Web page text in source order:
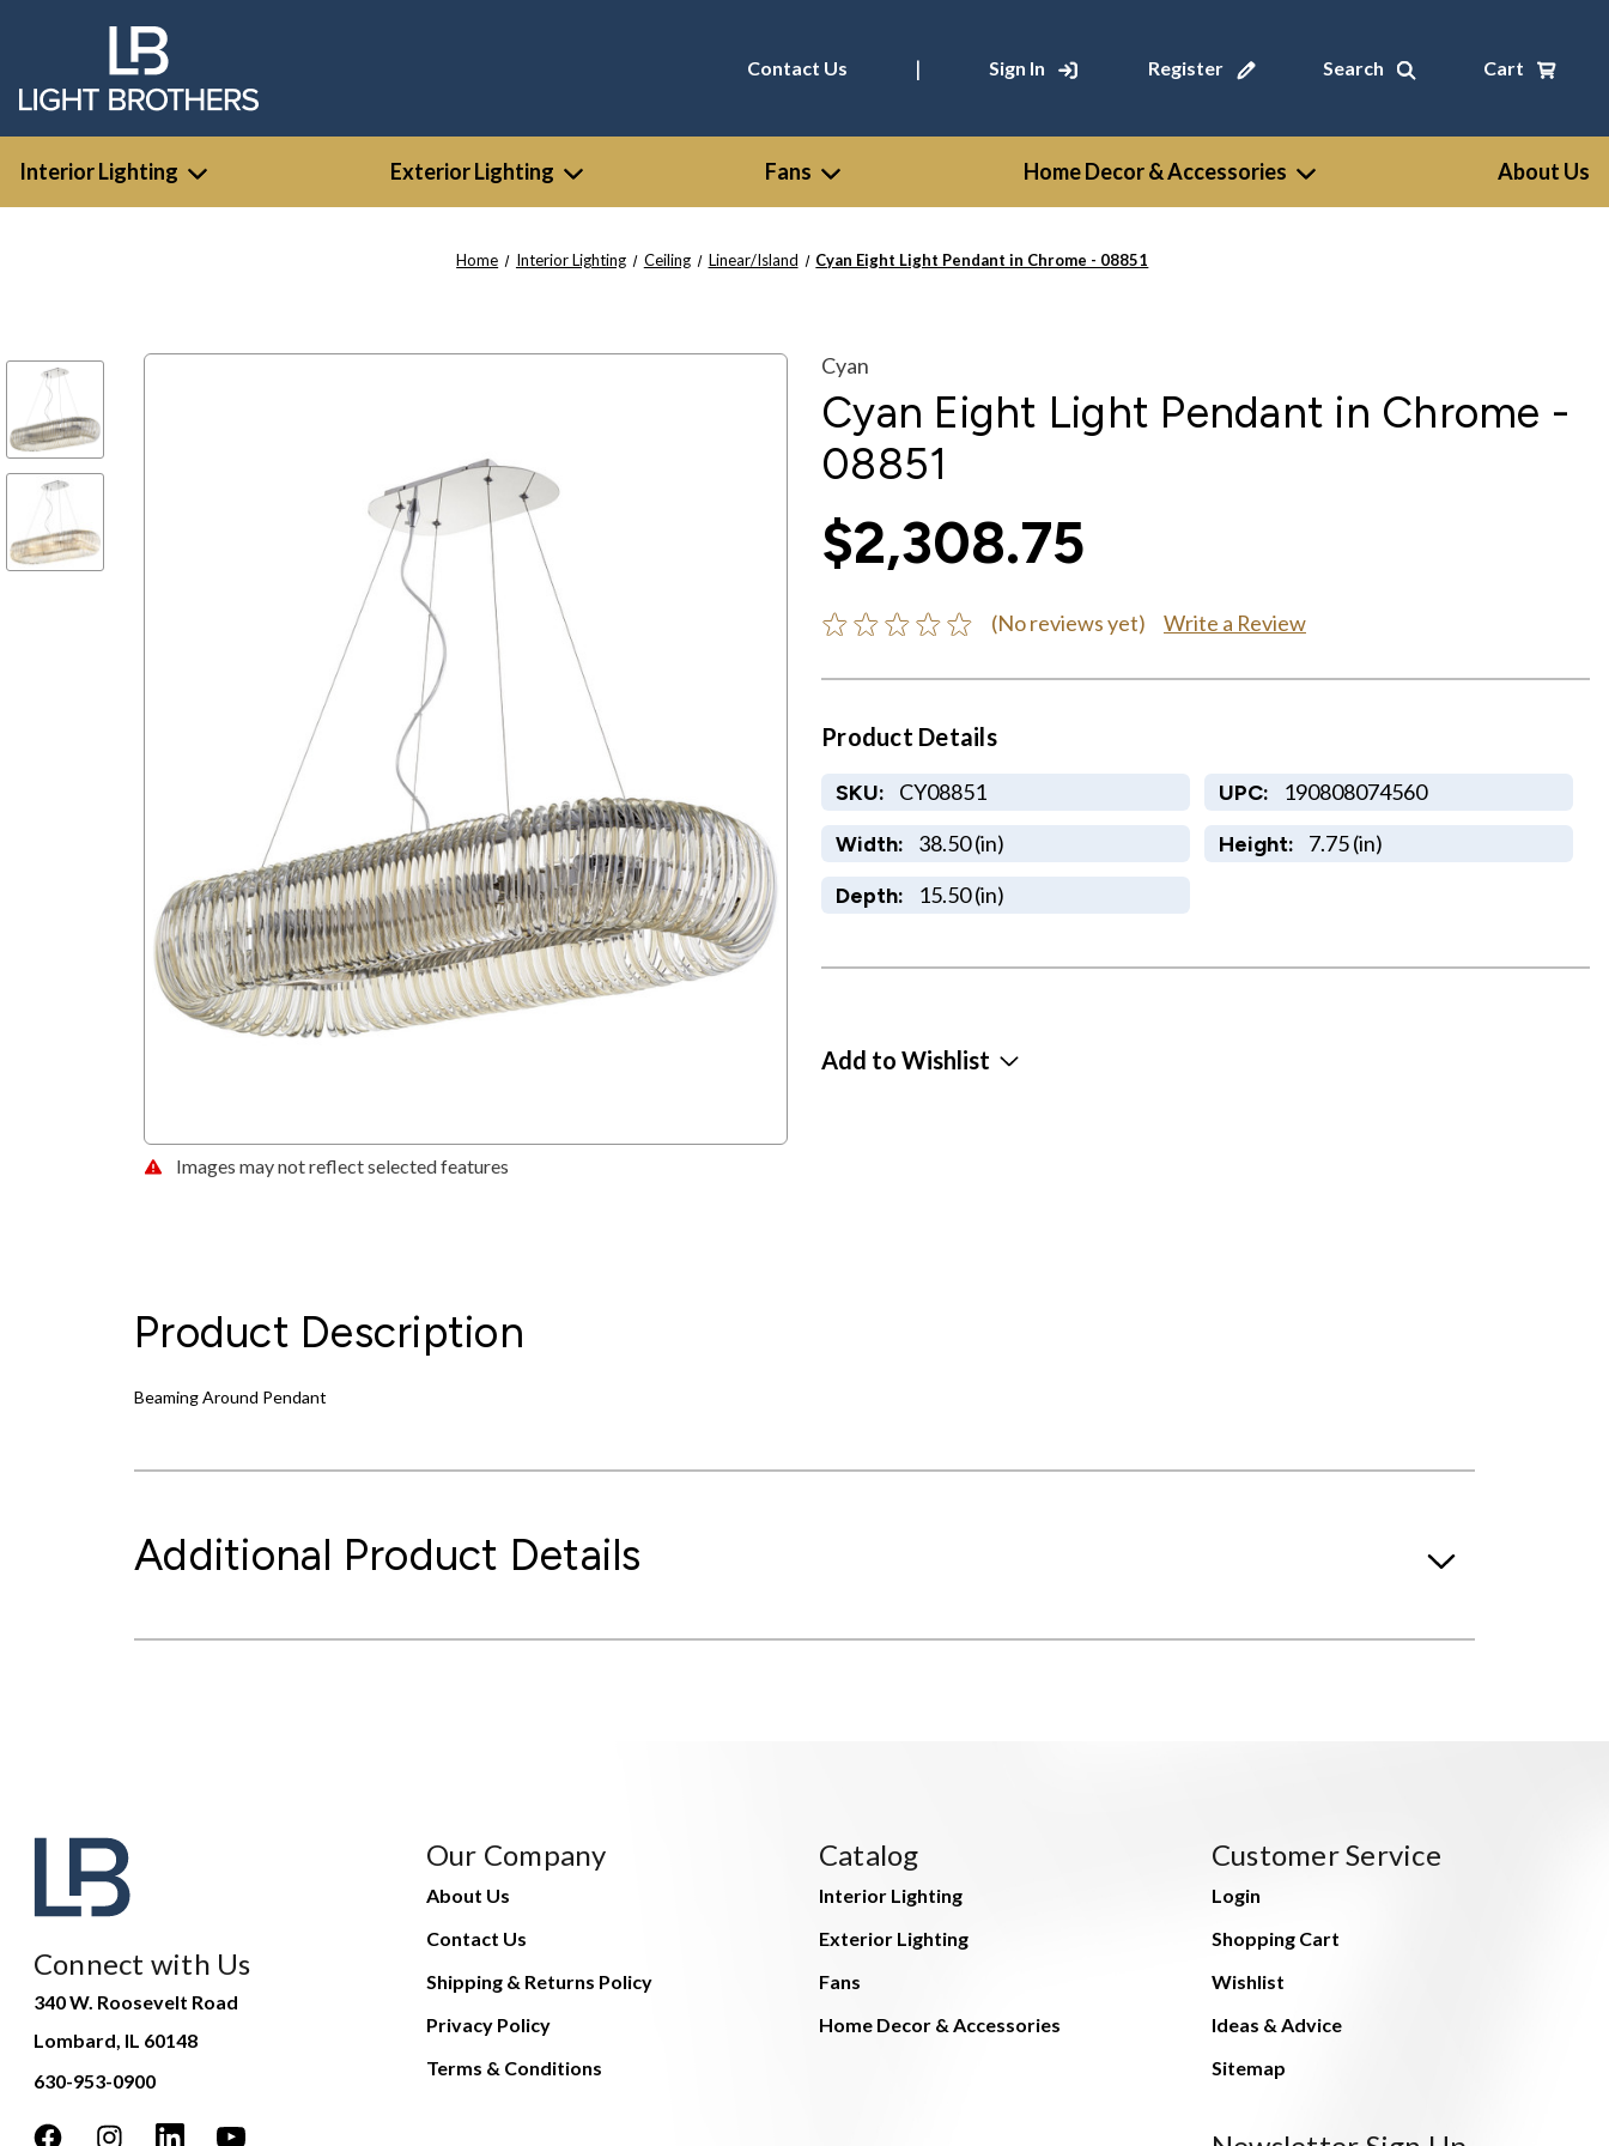
Contact Us | Sign In Register Search Cart
Interior Lighting Exterior Lighting Fans Home Decor & Accessories About Us
Home Interior Lighting Ceiling Linear/Island Cyan Eight Light Pendant in Chrome - 08851
Images may not reflect selected features
Cyan
Cyan Eight Light Pendant in Chrome -
08851
$2,308.75
(No reviews yet) Write a Review
Product Details
SKU: CY08851 UPC: 190808074560
Width: 38.50 (in) Height: 7.75 (in)
Depth: 15.50 (in)
Add to Wishlist
Product Description
Beaming Around Pendant
Additional Product Details
Connect with Us
340 W. Roosevelt Road
Lombard, IL 60148
630-953-0900
Our Company
About Us
Contact Us
Shipping & Returns Policy
Privacy Policy
Terms & Conditions
Catalog
Interior Lighting
Exterior Lighting
Fans
Home Decor & Accessories
Customer Service
Login
Shopping Cart
Wishlist
Ideas & Advice
Sitemap